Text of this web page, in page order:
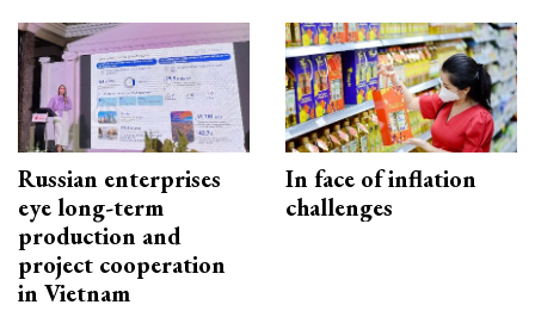
Russian enterprises
eye long-term
production and
project cooperation
in Vietnam
In face of inflation
challenges